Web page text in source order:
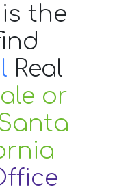
the
Real
or